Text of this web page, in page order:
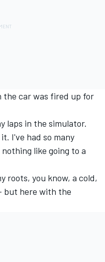
the car was fired up for
laps in the simulator.
I've had so many
like going to a
roots, you know, a cold,
but here with the